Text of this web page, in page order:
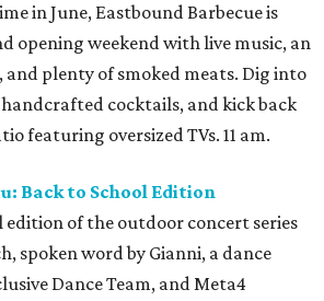
in June, Eastbound Barbecue is
opening weekend with live music, an
plenty of smoked meats. Dig into
cocktails, and kick back
featuring oversized TVs. 11 am.
Back to School Edition
edition of the outdoor concert series
spoken word by Gianni, a dance
Dance Team, and Meta4